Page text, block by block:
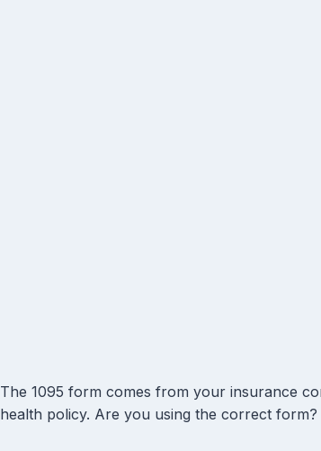
The 1095 form comes from your insurance
health policy. Are you using the correct form?